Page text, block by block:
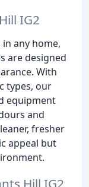
IG2
any home,
are designed
With
types, our
equipment
and
fresher
appeal but
Hill IG2